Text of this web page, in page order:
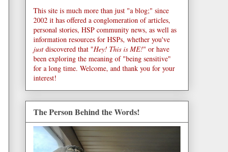
This site is much more than just "a blog;" since
2002 it has offered a conglomeration of articles,
personal stories, HSP community news, as well as
information resources for HSPs, whether you've
just discovered that "Hey! This is ME!" or have
been exploring the meaning of "being sensitive"
for a long time. Welcome, and thank you for your
interest!
The Person Behind the Words!